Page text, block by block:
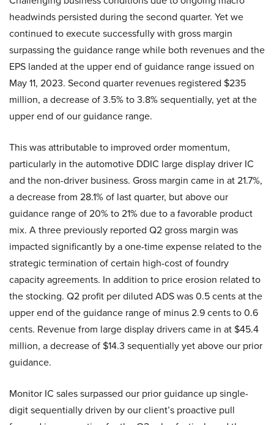
headwinds persisted during the second quarter. Yet we
continued to execute successfully with gross margin
surpassing the guidance range while both revenues and the
EPS landed at the upper end of guidance range issued on
May 11, 2023. Second quarter revenues registered $235
million, a decrease of 3.5% to 3.8% sequentially, yet at the
upper end of our guidance range.
This was attributable to improved order momentum,
particularly in the automotive DDIC large display driver IC
and the non-driver business. Gross margin came in at 21.7%,
a decrease from 28.1% of last quarter, but above our
guidance range of 20% to 21% due to a favorable product
mix. A three previously reported Q2 gross margin was
impacted significantly by a one-time expense related to the
strategic termination of certain high-cost of foundry
capacity agreements. In addition to price erosion related to
the stocking. Q2 profit per diluted ADS was 0.5 cents at the
upper end of the guidance range of minus 2.9 cents to 0.6
cents. Revenue from large display drivers came in at $45.4
million, a decrease of $14.3 sequentially yet above our prior
guidance.
Monitor IC sales surpassed our prior guidance up single-
digit sequentially driven by our client’s proactive pull